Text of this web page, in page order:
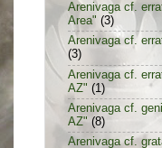
Arenivaga cf.
Area" (3)
Arenivaga cf.
(3)
Arenivaga cf.
AZ" (1)
Arenivaga cf.
AZ" (8)
Arenivaga cf.